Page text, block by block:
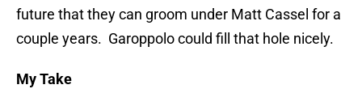
future that they can groom under Matt Cassel for a
couple years. Garoppolo could fill that hole nicely.
My Take